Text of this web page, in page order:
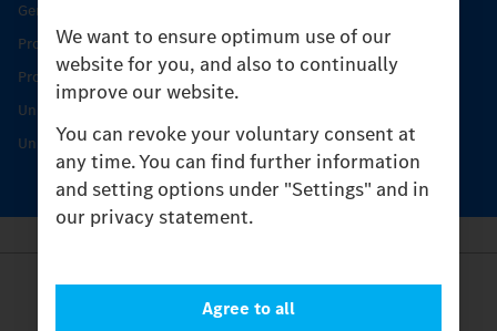
We want to ensure optimum use of our
website for you, and also to continually
improve our website.
You can revoke your voluntary consent at
any time. You can find further information
and setting options under "Settings" and in
our privacy statement.
Agree to all
Genuine parts
Product Highlights
Protecting and maintaining value
Unimog Service & Parts
Unimog Service Days
Legal Notice